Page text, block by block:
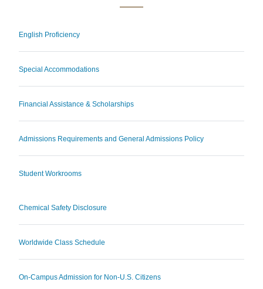
English Proficiency
Special Accommodations
Financial Assistance & Scholarships
Admissions Requirements and General Admissions Policy
Student Workrooms
Chemical Safety Disclosure
Worldwide Class Schedule
On-Campus Admission for Non-U.S. Citizens